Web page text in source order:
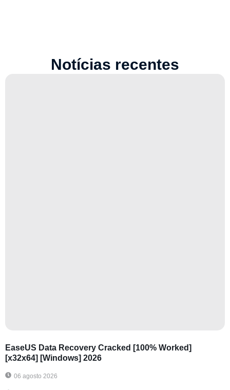
Notícias recentes
EaseUS Data Recovery Cracked [100% Worked]
[x32x64] [Windows] 2026
06 agosto 2026